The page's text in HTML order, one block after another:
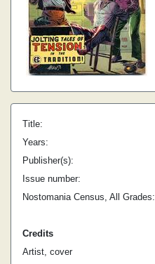
Title:
Years:
Publisher(s):
Issue number:
Nostomania Census, All Grades:
Credits
Artist, cover